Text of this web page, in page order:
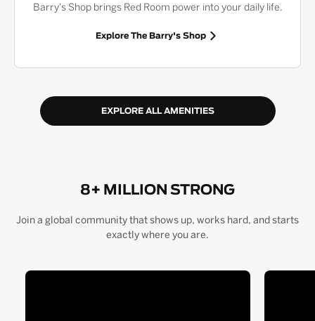
Barry's Shop brings Red Room power into your daily life.
Explore The Barry's Shop
EXPLORE ALL AMENITIES
8+ MILLION STRONG
Join a global community that shows up, works hard, and starts
exactly where you are.